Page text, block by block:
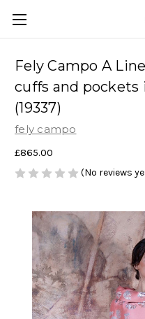
Fely Campo A
cuffs and pockets
(19337)
fely campo
£865.00
(No reviews